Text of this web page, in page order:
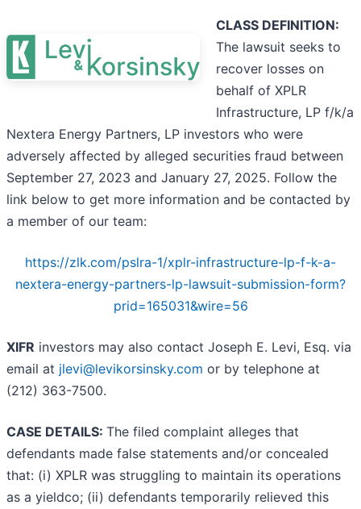
CLASS DEFINITION:
The lawsuit seeks to
recover losses on
behalf of XPLR
Infrastructure, LP f/k/a
Nextera Energy Partners, LP investors who were
adversely affected by alleged securities fraud between
September 27, 2023 and January 27, 2025. Follow the
link below to get more information and be contacted by
a member of our team:
https://zlk.com/pslra-1/xplr-infrastructure-lp-f-k-a-
nextera-energy-partners-lp-lawsuit-submission-form?
prid=165031&wire=56
XIFR investors may also contact Joseph E. Levi, Esq. via
email at jlevi@levikorsinsky.com or by telephone at
(212) 363-7500.
CASE DETAILS: The filed complaint alleges that
defendants made false statements and/or concealed
that: (i) XPLR was struggling to maintain its operations
as a yieldco; (ii) defendants temporarily relieved this